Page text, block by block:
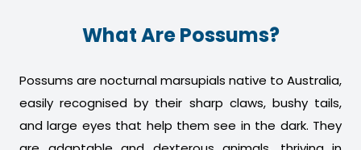
What Are Possums?
Possums are nocturnal marsupials native to Australia,
easily recognised by their sharp claws, bushy tails,
and large eyes that help them see in the dark. They